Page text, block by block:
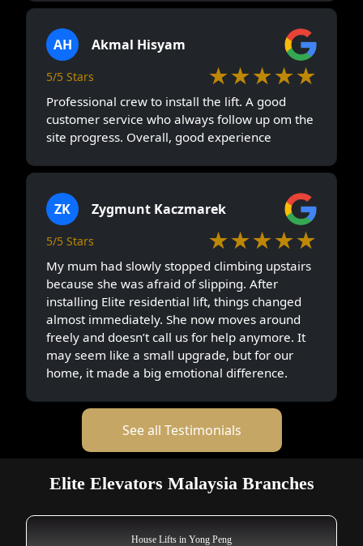
AH Akmal Hisyam
5/5 Stars ★★★★★
Professional crew to install the lift. A good
customer service who always follow up om the
site progress. Overall, good experience
ZK Zygmunt Kaczmarek
5/5 Stars ★★★★★
My mum had slowly stopped climbing upstairs
because she was afraid of slipping. After
installing Elite residential lift, things changed
almost immediately. She now moves around
freely and doesn’t call us for help anymore. It
may seem like a small upgrade, but for our
home, it made a big emotional difference.
See all Testimonials
Elite Elevators Malaysia Branches
House Lifts in Yong Peng